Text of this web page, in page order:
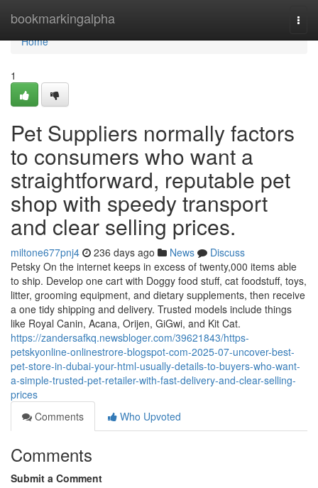
bookmarkingalpha
Home
Home
1
Pet Suppliers normally factors
to consumers who want a
straightforward, reputable pet
shop with speedy transport
and clear selling prices.
miltone677pnj4 236 days ago News
Discuss
Petsky On the internet keeps in excess of twenty,000 items able
to ship. Develop one cart with Doggy food stuff, cat foodstuff, toys,
litter, grooming equipment, and dietary supplements, then receive
a one tidy shipping and delivery. Trusted models include things
like Royal Canin, Acana, Orijen, GiGwi, and Kit Cat.
https://zandersafkq.newsbloger.com/39621843/https-
petskyonline-onlinestrore-blogspot-com-2025-07-uncover-best-
pet-store-in-dubai-your-html-usually-details-to-buyers-who-want-
a-simple-trusted-pet-retailer-with-fast-delivery-and-clear-selling-
prices
Comments
Who Upvoted
Comments
Submit a Comment